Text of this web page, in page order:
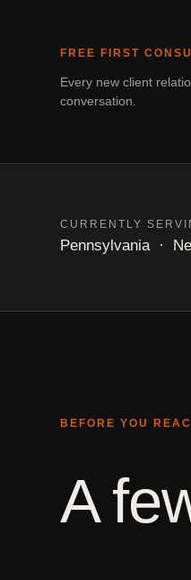
FREE FIRST
Every new client
conversation.
CURRENTLY
Pennsylvania ·
BEFORE YOU
A